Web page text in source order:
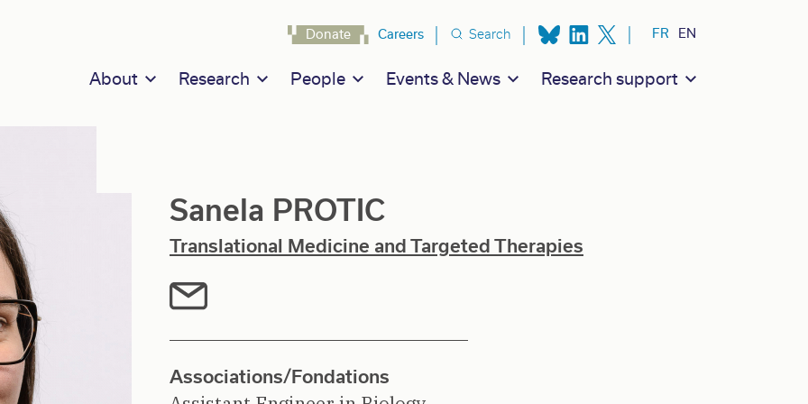
Main navigation
About Research People Events & News Research support
Navigation secondaire
Donate Careers Search FR EN
Sanela PROTIC
Translational Medicine and Targeted Therapies
Associations/Fondations